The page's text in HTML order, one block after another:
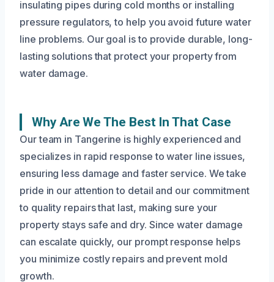
insulating pipes during cold months or installing
pressure regulators, to help you avoid future water
line problems. Our goal is to provide durable, long-
lasting solutions that protect your property from
water damage.
Why Are We The Best In That Case
Our team in Tangerine is highly experienced and
specializes in rapid response to water line issues,
ensuring less damage and faster service. We take
pride in our attention to detail and our commitment
to quality repairs that last, making sure your
property stays safe and dry. Since water damage
can escalate quickly, our prompt response helps
you minimize costly repairs and prevent mold
growth.